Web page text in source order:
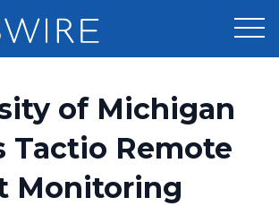
Distribution
Optimizer
of Michigan
Tactio Remote
Monitoring